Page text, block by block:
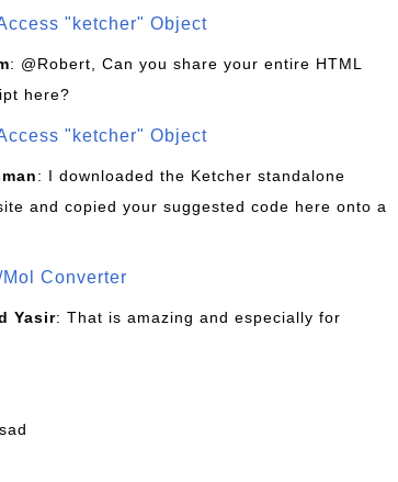
"ketcher" Object
: @Robert, Can you share your entire HTML
here?
"ketcher" Object
: I downloaded the Ketcher standalone
and copied your suggested code here onto a
Converter
Yasir: That is amazing and especially for